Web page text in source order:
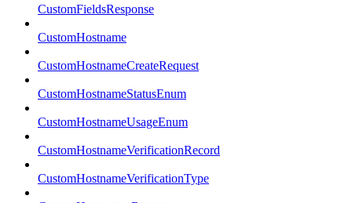
CustomFieldsResponse
CustomHostname
CustomHostnameCreateRequest
CustomHostnameStatusEnum
CustomHostnameUsageEnum
CustomHostnameVerificationRecord
CustomHostnameVerificationType